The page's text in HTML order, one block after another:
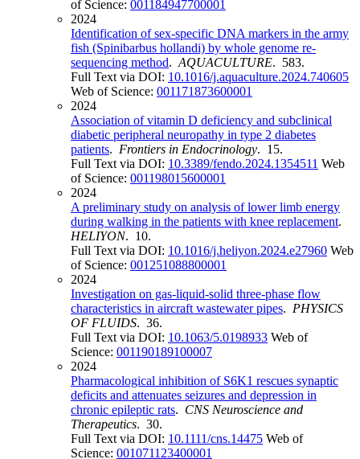
of Science: 001184947700001
2024
Identification of sex-specific DNA markers in the army
fish (Spinibarbus hollandi) by whole genome re-
sequencing method. AQUACULTURE. 583.
Full Text via DOI: 10.1016/j.aquaculture.2024.740605
Web of Science: 001171873600001
2024
Association of vitamin D deficiency and subclinical
diabetic peripheral neuropathy in type 2 diabetes
patients. Frontiers in Endocrinology. 15.
Full Text via DOI: 10.3389/fendo.2024.1354511 Web
of Science: 001198015600001
2024
A preliminary study on analysis of lower limb energy
during walking in the patients with knee replacement.
HELIYON. 10.
Full Text via DOI: 10.1016/j.heliyon.2024.e27960 Web
of Science: 001251088800001
2024
Investigation on gas-liquid-solid three-phase flow
characteristics in aircraft wastewater pipes. PHYSICS
OF FLUIDS. 36.
Full Text via DOI: 10.1063/5.0198933 Web of
Science: 001190189100007
2024
Pharmacological inhibition of S6K1 rescues synaptic
deficits and attenuates seizures and depression in
chronic epileptic rats. CNS Neuroscience and
Therapeutics. 30.
Full Text via DOI: 10.1111/cns.14475 Web of
Science: 001071123400001